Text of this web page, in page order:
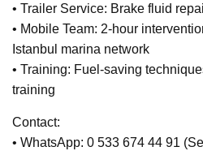
• Trailer Service: Brake fluid
• Mobile Team: 2-hour
Istanbul marina network
• Training: Fuel-saving
training
Contact:
• WhatsApp: 0 533 674 44 91